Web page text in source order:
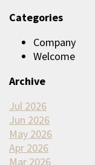
Categories
Company
Welcome
Archive
Jul 2026
Jun 2026
May 2026
Apr 2026
Mar 2026